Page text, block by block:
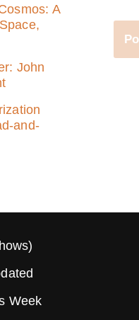
A
John
and-
Week